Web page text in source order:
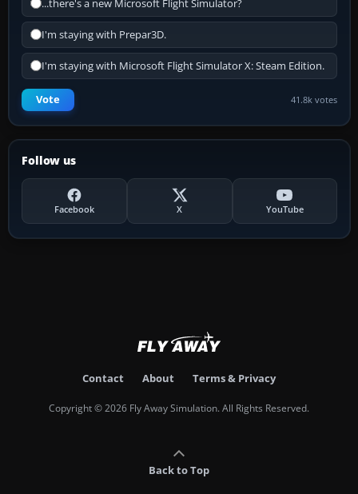
...there's a new Microsoft Flight Simulator?
I'm staying with Prepar3D.
I'm staying with Microsoft Flight Simulator X: Steam Edition.
Vote 41.8k votes
Follow us
Facebook X YouTube
Contact About Terms & Privacy
Copyright © 2026 Fly Away Simulation. All Rights Reserved.
Back to Top